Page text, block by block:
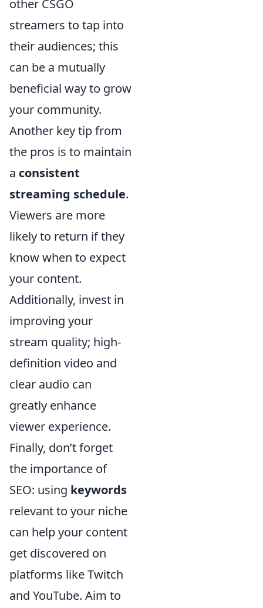
other CSGO
streamers to tap into
their audiences; this
can be a mutually
beneficial way to grow
your community.
Another key tip from
the pros is to maintain
a consistent
streaming schedule.
Viewers are more
likely to return if they
know when to expect
your content.
Additionally, invest in
improving your
stream quality; high-
definition video and
clear audio can
greatly enhance
viewer experience.
Finally, don’t forget
the importance of
SEO: using keywords
relevant to your niche
can help your content
get discovered on
platforms like Twitch
and YouTube. Aim to